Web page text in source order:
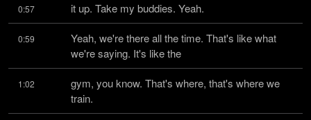
0:57 it up. Take my buddies. Yeah.
0:59
Yeah, we're there all the time. That's like what
we're saying. It's like the
1:02
gym, you know. That's where, that's where we
train.